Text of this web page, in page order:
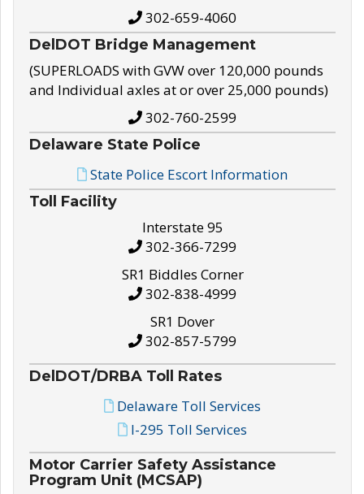
302-659-4060
DelDOT Bridge Management
(SUPERLOADS with GVW over 120,000 pounds
and Individual axles at or over 25,000 pounds)
302-760-2599
Delaware State Police
State Police Escort Information
Toll Facility
Interstate 95
302-366-7299
SR1 Biddles Corner
302-838-4999
SR1 Dover
302-857-5799
DelDOT/DRBA Toll Rates
Delaware Toll Services
I-295 Toll Services
Motor Carrier Safety Assistance
Program Unit (MCSAP)